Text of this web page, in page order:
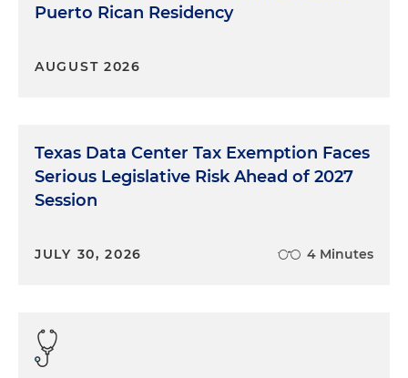
Puerto Rican Residency
AUGUST 2026
Texas Data Center Tax Exemption Faces
Serious Legislative Risk Ahead of 2027
Session
JULY 30, 2026 4 Minutes